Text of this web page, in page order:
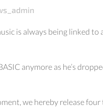
is always being linked
anymore as he’s
we hereby release